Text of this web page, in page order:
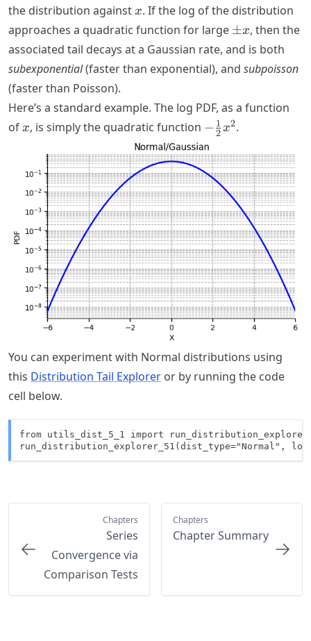
the distribution against x
x. If the log of the distribution
approaches a quadratic function for large \pm
x
±x, then the
associated tail decays at a Gaussian rate, and is both
subexponential(faster than exponential), and subpoisson
(faster than Poisson).
Here’s a standard example. The log PDF, as a function
of x
x, is simply the quadratic function -
\frac{1}
{2} x^2
− 2
1 x2.
You can experiment with Normal distributions using
this Distribution Tail Explorer or by running the code
cell below.
from utils_dist_5_1 import
run_distribution_explorer_51(dist_type="Normal",
Chapters
Series
Convergence via
Comparison Tests
Chapters
Chapter Summary